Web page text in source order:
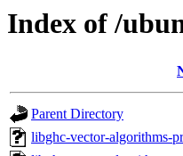
Index of /
Parent Directory
libghc-vector-algorithms-